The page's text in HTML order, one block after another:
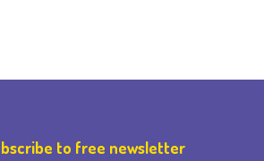
to free newsletter